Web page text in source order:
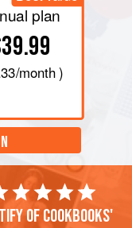
plan
/month )
of cookbooks'